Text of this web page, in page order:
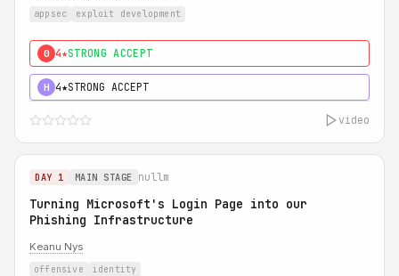
appsec exploit development
0 4★STRONG ACCEPT
H 4★STRONG ACCEPT
video
DAY 1 MAIN STAGE nullm
Turning Microsoft's Login Page into our
Phishing Infrastructure
Keanu Nys
offensive identity